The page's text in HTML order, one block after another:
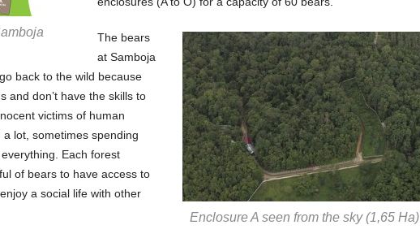
Enclosure A seen from the sky (1,65 Ha)
The bears
at Samboja
back to the wild because
and don’t have the skills to
victims of human
lot, sometimes spending
Each forest
of bears to have access to
a social life with other